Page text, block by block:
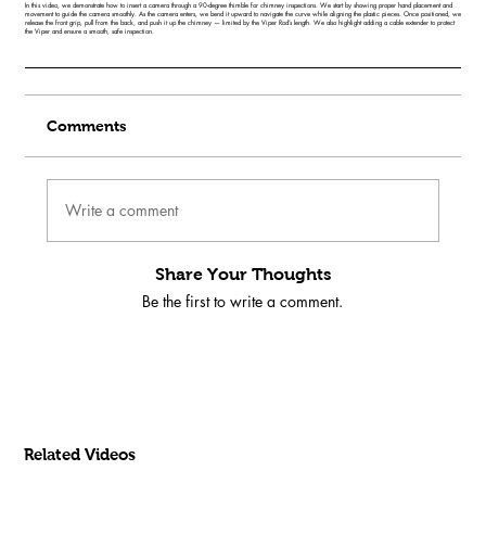
In this video, we demonstrate how to insert a camera through a 90-degree thimble for chimney inspections. We start by showing proper hand placement and
movement to guide the camera smoothly. As the camera enters, we bend it upward to navigate the curve while aligning the plastic pieces. Once positioned, we
release the front grip, pull from the back, and push it up the chimney — limited by the Viper Rod’s length. We also highlight adding a cable extender to protect
the Viper and ensure a smooth, safe inspection.
Comments
Write a comment
Share Your Thoughts
Be the first to write a comment.
Related Videos